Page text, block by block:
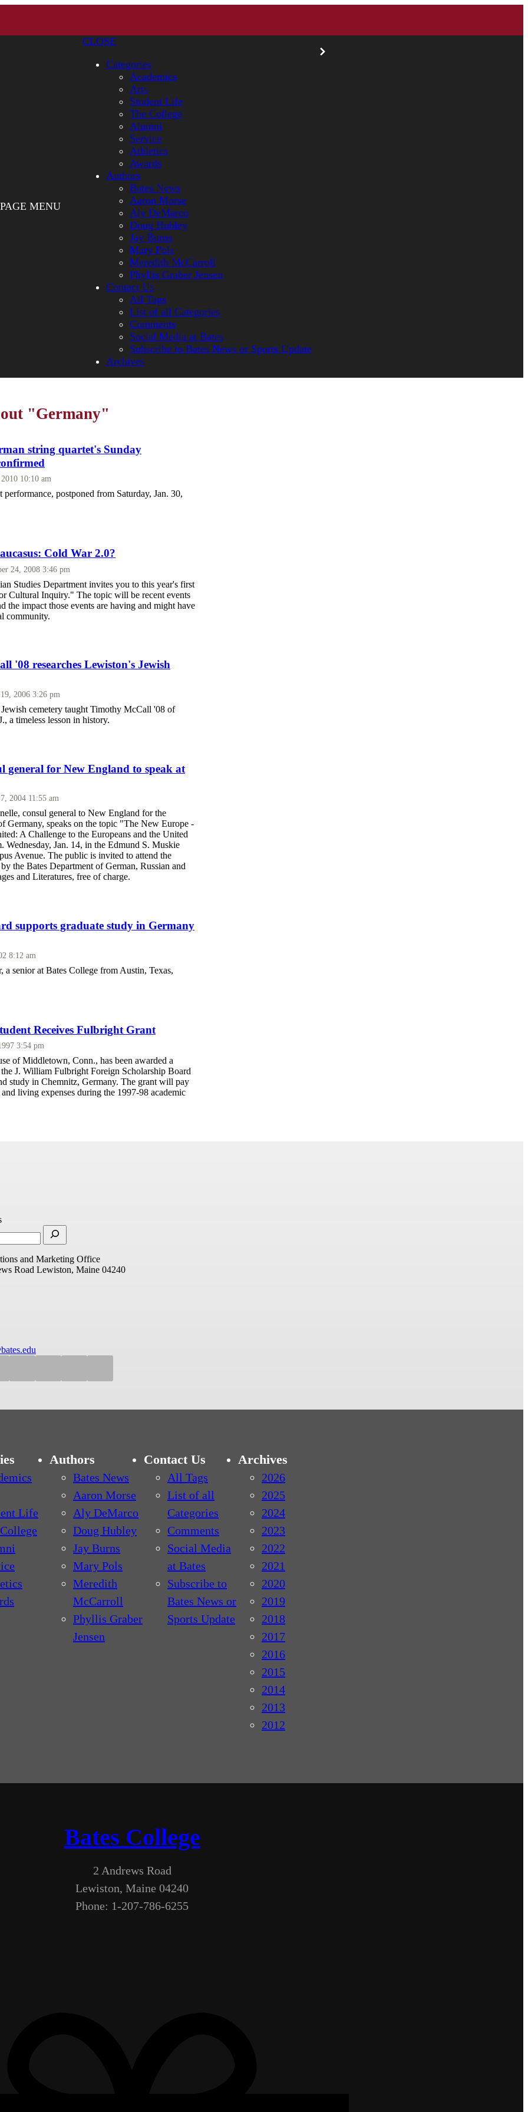
PAGE MENU
CLOSE
Categories
Academics
Arts
Student Life
The College
Alumni
Service
Athletics
Awards
Authors
Bates News
Aaron Morse
Aly DeMarco
Doug Hubley
Jay Burns
Mary Pols
Meredith McCarroll
Phyllis Graber Jensen
Contact Us
All Tags
List of all Categories
Comments
Social Media at Bates
Subscribe to Bates News or Sports Update
Archives
"Germany"
string quartet's Sunday
10:10 am
postponed from Saturday, Jan. 30,
Cold War 2.0?
24, 2008 3:46 pm
Studies Department invites you to this year's first
Cultural Inquiry." The topic will be recent events
the impact those events are having and might have
community.
'08 researches Lewiston's Jewish
2006 3:26 pm
cemetery taught Timothy McCall '08 of
a timeless lesson in history.
general for New England to speak at
2004 11:55 am
consul general to New England for the
Germany, speaks on the topic "The New Europe -
A Challenge to the Europeans and the United
Wednesday, Jan. 14, in the Edmund S. Muskie
Avenue. The public is invited to attend the
the Bates Department of German, Russian and
and Literatures, free of charge.
supports graduate study in Germany
8:12 am
a senior at Bates College from Austin, Texas,
Receives Fulbright Grant
3:54 pm
of Middletown, Conn., has been awarded a
J. William Fulbright Foreign Scholarship Board
study in Chemnitz, Germany. The grant will pay
living expenses during the 1997-98 academic
and Marketing Office
Road Lewiston, Maine 04240
Life
Authors
Bates News
Aaron Morse
Aly DeMarco
Doug Hubley
Jay Burns
Mary Pols
Meredith
McCarroll
Phyllis Graber
Jensen
Contact Us
All Tags
List of all
Categories
Comments
Social Media
at Bates
Subscribe to
Bates News or
Sports Update
Archives
2026
2025
2024
2023
2022
2021
2020
2019
2018
2017
2016
2015
2014
2013
2012
Bates College
2 Andrews Road
Lewiston, Maine 04240
Phone: 1-207-786-6255